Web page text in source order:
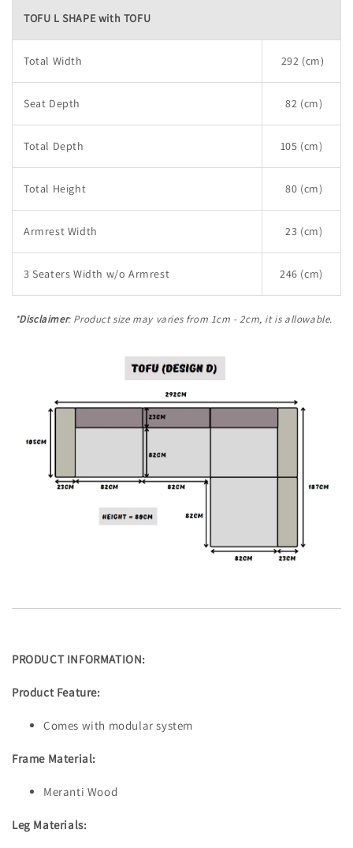
TOFU L SHAPE with TOFU
Total Width 292 (cm)
Seat Depth 82 (cm)
Total Depth 105 (cm)
Total Height 80 (cm)
Armrest Width 23 (cm)
3 Seaters Width w/o Armrest 246 (cm)
*Disclaimer: Product size may varies from 1cm - 2cm, it is allowable.
PRODUCT INFORMATION:
Product Feature:
Comes with modular system
Frame Material:
Meranti Wood
Leg Materials: